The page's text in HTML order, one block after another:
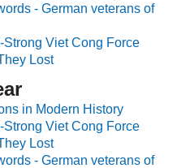
- German veterans of
Strong Viet Cong Force
Lost
in Modern History
Strong Viet Cong Force
Lost
- German veterans of